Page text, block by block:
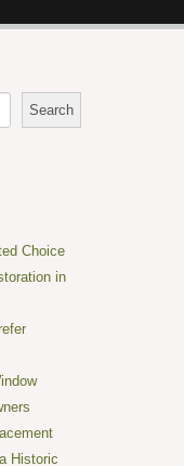
Search
Choice
in
Historic